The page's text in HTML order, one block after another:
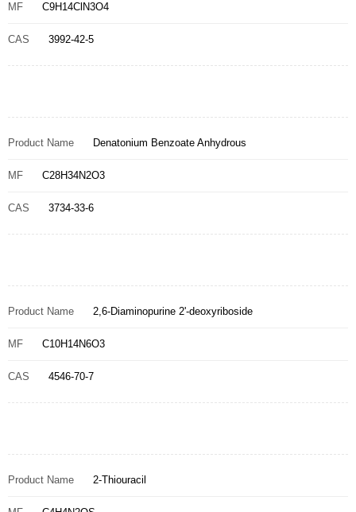
MF C9H14ClN3O4
CAS 3992-42-5
Product Name Denatonium Benzoate Anhydrous
MF C28H34N2O3
CAS 3734-33-6
Product Name 2,6-Diaminopurine 2'-deoxyriboside
MF C10H14N6O3
CAS 4546-70-7
Product Name 2-Thiouracil